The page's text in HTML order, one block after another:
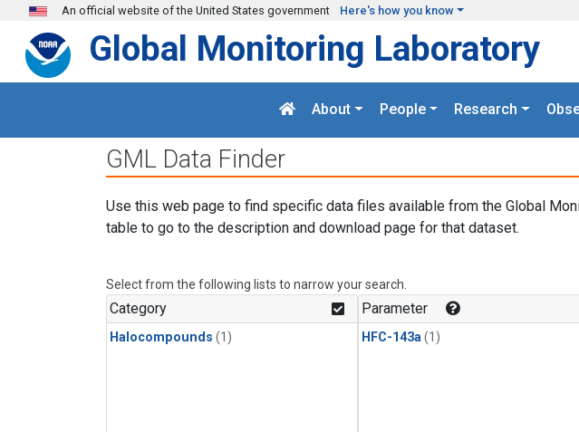
Skip to main content
An official website of the United States government Here's how you know
Global Monitoring Laboratory
About People Research
GML Data Finder
Use this web page to find specific data files available from the Global
table to go to the description and download page for that dataset.
Select from the following lists to narrow your search.
Category
Halocompounds (1)
Parameter
HFC-143a (1)